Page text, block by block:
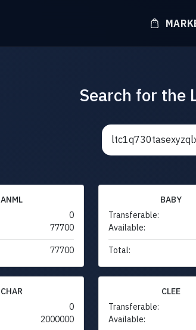
Search for the
ANML
0
77700
77700
BABY
Transferable:
Available:
Total:
CHAR
0
2000000
CLEE
Transferable:
Available: